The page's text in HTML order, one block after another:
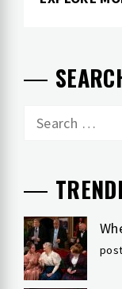
Search